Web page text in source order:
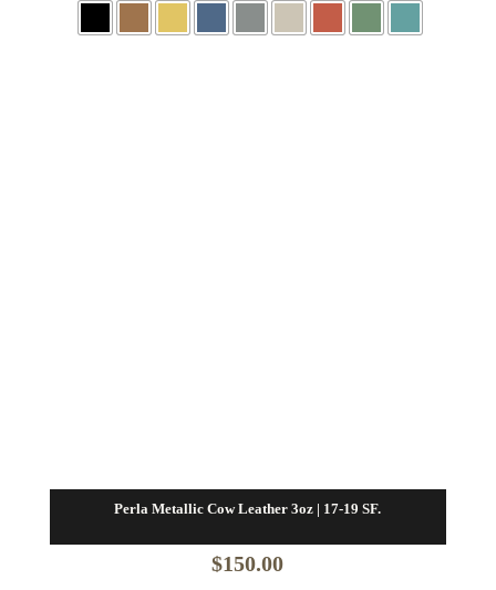
Perla Metallic Cow Leather 3oz | 17-19 SF.
$150.00